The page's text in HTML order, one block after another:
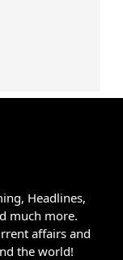
Headlines,
much more.
affairs and
the world!